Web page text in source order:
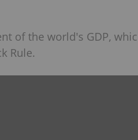
of the world's GDP,
Rule.